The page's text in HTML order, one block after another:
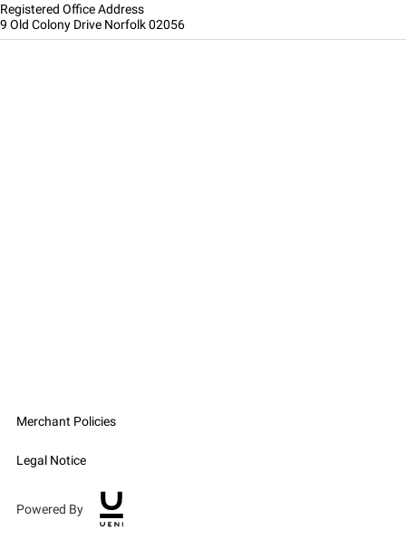
Registered Office Address
9 Old Colony Drive Norfolk 02056
Merchant Policies
Legal Notice
Powered By